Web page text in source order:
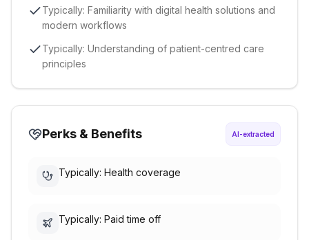
Typically: Familiarity with digital health solutions and
modern workflows
Typically: Understanding of patient-centred care
principles
Perks & Benefits AI-extracted
Typically: Health coverage
Typically: Paid time off